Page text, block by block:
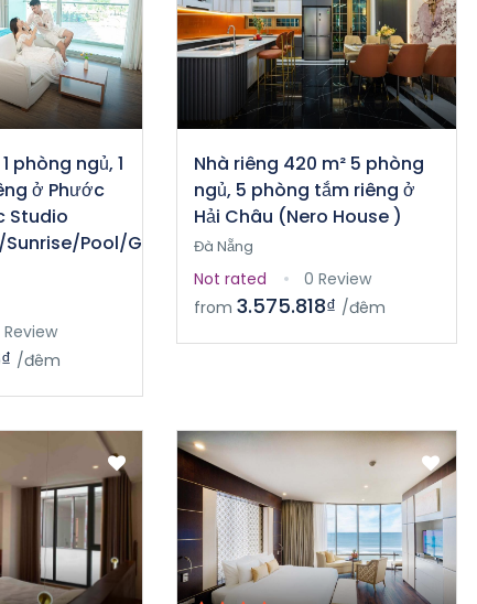
phòng ngủ, 1
ở Phước
Studio
Pool/Gym
Review
/đêm
Nhà riêng 420 m² 5 phòng
ngủ, 5 phòng tắm riêng ở
Hải Châu (Nero House )
Đà Nẵng
Not rated
0 Review
from 3.575.818₫ /đêm